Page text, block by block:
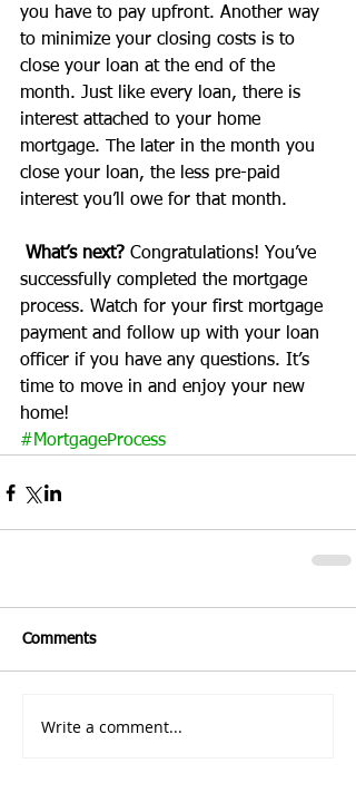
you have to pay upfront. Another way
to minimize your closing costs is to
close your loan at the end of the
month. Just like every loan, there is
interest attached to your home
mortgage. The later in the month you
close your loan, the less pre-paid
interest you’ll owe for that month.
What’s next? Congratulations! You’ve
successfully completed the mortgage
process. Watch for your first mortgage
payment and follow up with your loan
officer if you have any questions. It’s
time to move in and enjoy your new
home!
#MortgageProcess
Comments
Write a comment...